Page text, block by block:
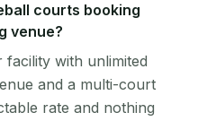
courts booking
venue?
with unlimited
and a multi-court
rate and nothing